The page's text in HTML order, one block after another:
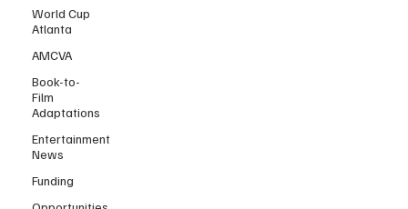
World Cup
Atlanta
AMCVA
Book-to-
Film
Adaptations
Entertainment
News
Funding